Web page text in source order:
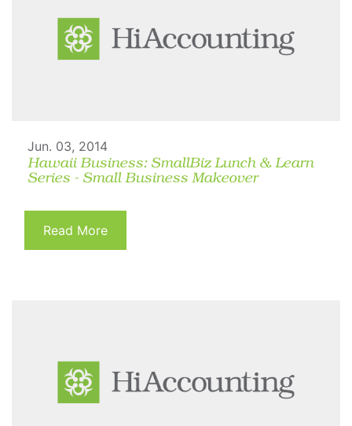
Jun. 03, 2014
Hawaii Business: SmallBiz Lunch & Learn
Series - Small Business Makeover
Read More